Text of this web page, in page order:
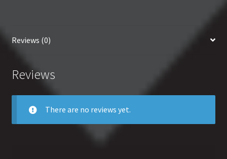
Reviews (0)
Reviews
There are no reviews yet.